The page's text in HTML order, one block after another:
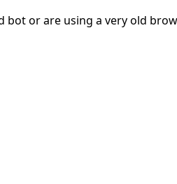
bot or are using a very old